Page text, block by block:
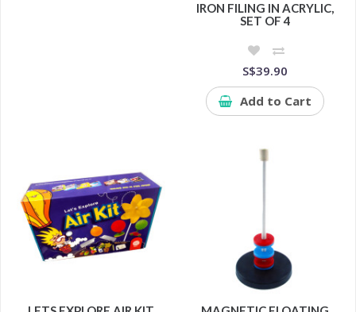
IRON FILING IN ACRYLIC,
SET OF 4
S$39.90
Add to Cart